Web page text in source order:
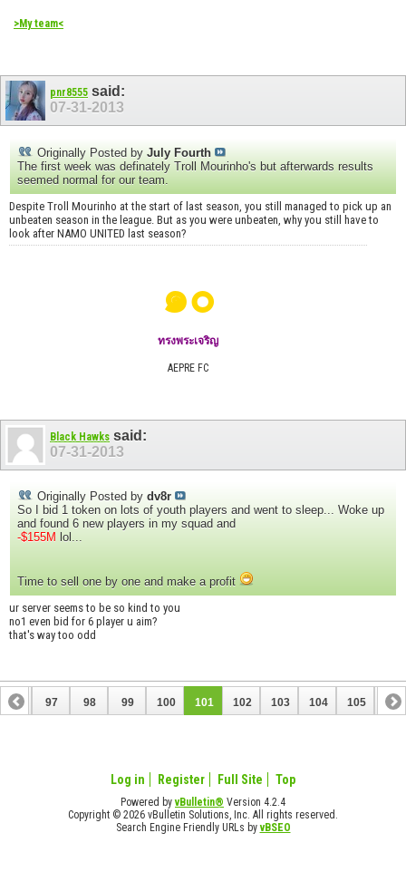
>My team<
pnr8555 said:
07-31-2013
Originally Posted by July Fourth
The first week was definately Troll Mourinho's but afterwards results
seemed normal for our team.
Despite Troll Mourinho at the start of last season, you still managed to pick up an
unbeaten season in the league. But as you were unbeaten, why you still have to
look after NAMO UNITED last season?
๑๐
ทรงพระเจริญ
AEPRE FC
Black Hawks said:
07-31-2013
Originally Posted by dv8r
So I bid 1 token on lots of youth players and went to sleep... Woke up
and found 6 new players in my squad and
-$155M lol...
Time to sell one by one and make a profit
ur server seems to be so kind to you
no1 even bid for 6 player u aim?
that's way too odd
96 97 98 99 100 101 102 103 104 105 106
Log in Register Full Site Top
Powered byvBulletin® Version 4.2.4
Copyright © 2026 vBulletin Solutions, Inc. All rights reserved.
Search Engine Friendly URLs byvBSEO